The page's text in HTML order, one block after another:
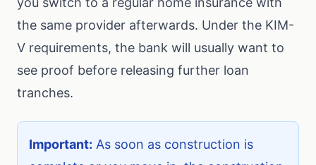
the same provider afterwards. Under the KIM-
V requirements, the bank will usually want to
see proof before releasing further loan
tranches.
Important: As soon as construction is